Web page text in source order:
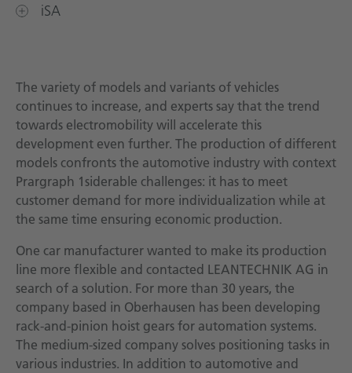
iSA
The variety of models and variants of vehicles
continues to increase, and experts say that the trend
towards electromobility will accelerate this
development even further. The production of different
models confronts the automotive industry with context
Prargraph 1siderable challenges: it has to meet
customer demand for more individualization while at
the same time ensuring economic production.
One car manufacturer wanted to make its production
line more flexible and contacted LEANTECHNIK AG in
search of a solution. For more than 30 years, the
company based in Oberhausen has been developing
rack-and-pinion hoist gears for automation systems.
The medium-sized company solves positioning tasks in
various industries. In addition to automotive and